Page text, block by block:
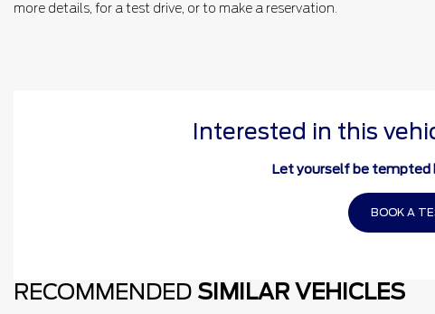
more details, for a test drive, or to make a reservation.
Interested in this
Let yourself be tempted
BOOK A
RECOMMENDED SIMILAR VEHICLES